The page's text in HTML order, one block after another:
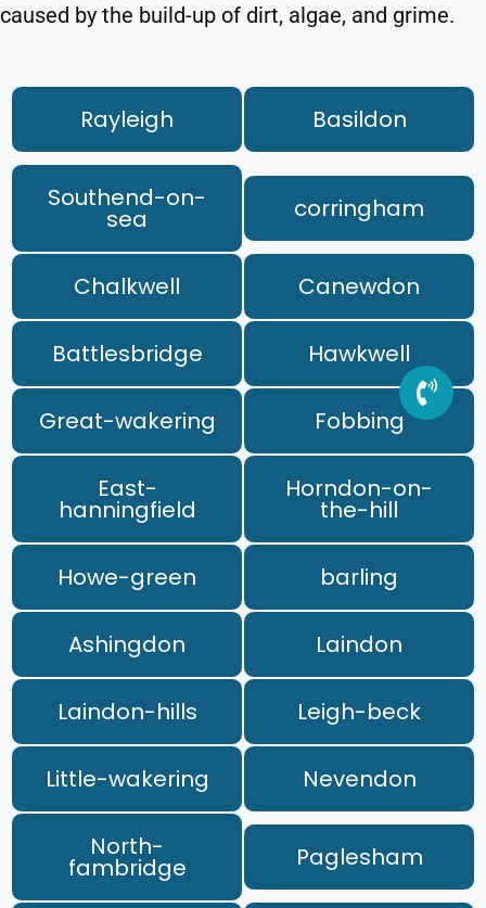
caused by the build-up of dirt, algae, and grime.
Rayleigh Basildon
Southend-on-
sea corringham
Chalkwell Canewdon
Battlesbridge Hawkwell
Great-wakering Fobbing
East-
hanningfield
Horndon-on-
the-hill
Howe-green barling
Ashingdon Laindon
Laindon-hills Leigh-beck
Little-wakering Nevendon
North-
fambridge Paglesham